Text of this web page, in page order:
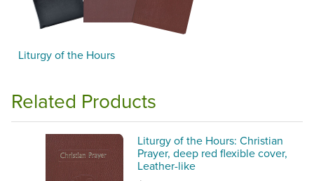
Liturgy of the Hours
Related Products
Liturgy of the Hours: Christian
Prayer, deep red flexible cover,
Leather-like